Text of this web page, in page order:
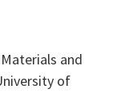
and
of